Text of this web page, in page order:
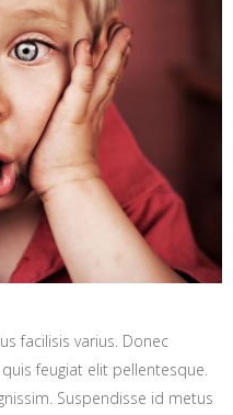
facilisis varius. Donec
feugiat elit pellentesque.
Suspendisse id metus